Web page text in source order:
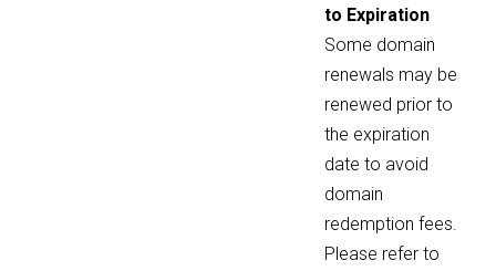
to Expiration
Some domain
renewals may be
renewed prior to
the expiration
date to avoid
domain
redemption fees.
Please refer to